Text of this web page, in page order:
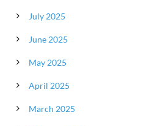
July 2025
June 2025
May 2025
April 2025
March 2025